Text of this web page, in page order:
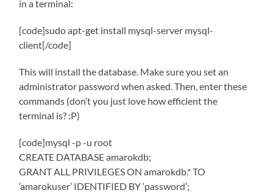
in a terminal:
[code]sudo apt-get install mysql-server mysql-
client[/code]
This will install the database. Make sure you set an
administrator password when asked. Then, enter these
commands (don’t you just love how efficient the
terminal is? :P)
[code]mysql -p -u root
CREATE DATABASE amarokdb;
GRANT ALL PRIVILEGES ON amarokdb.* TO
‘amarokuser’ IDENTIFIED BY ‘password’;